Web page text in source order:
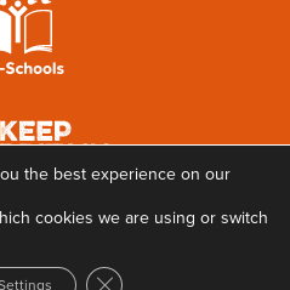
the best experience on our
cookies we are using or switch
Close GDPR Cookie